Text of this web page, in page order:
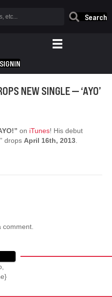
Search
SIGNIN
NEW SINGLE — ‘AYO’
on iTunes! His debut
” drops April 16th, 2013
comment.